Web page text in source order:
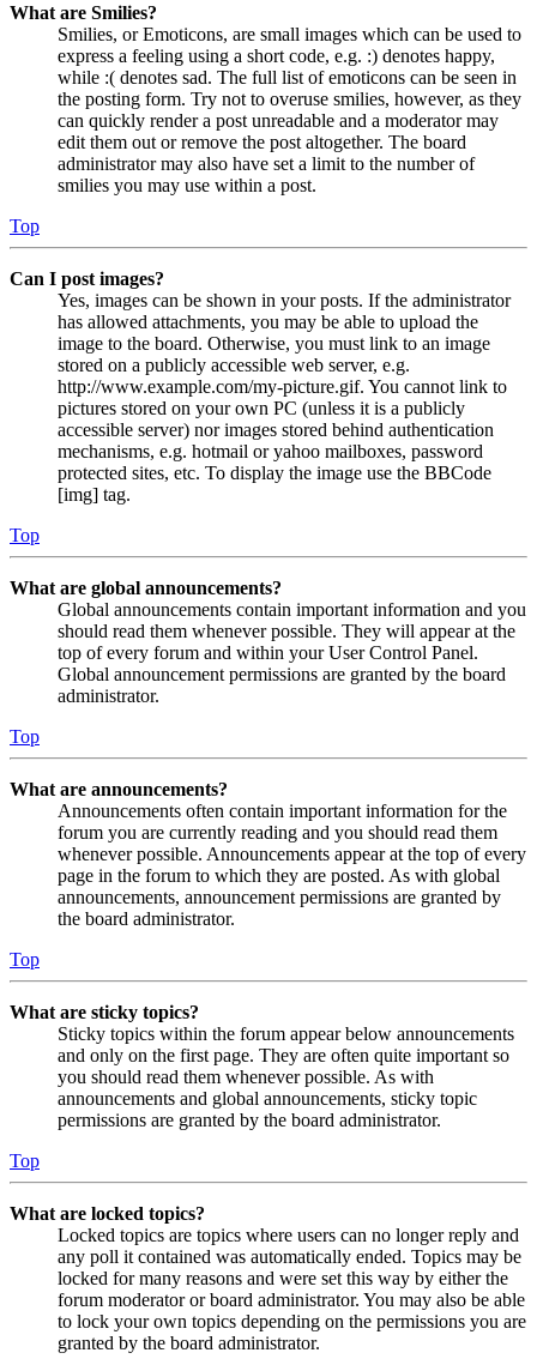
What are Smilies?
Smilies, or Emoticons, are small images which can be used to
express a feeling using a short code, e.g. :) denotes happy,
while :( denotes sad. The full list of emoticons can be seen in
the posting form. Try not to overuse smilies, however, as they
can quickly render a post unreadable and a moderator may
edit them out or remove the post altogether. The board
administrator may also have set a limit to the number of
smilies you may use within a post.
Top
Can I post images?
Yes, images can be shown in your posts. If the administrator
has allowed attachments, you may be able to upload the
image to the board. Otherwise, you must link to an image
stored on a publicly accessible web server, e.g.
http://www.example.com/my-picture.gif. You cannot link to
pictures stored on your own PC (unless it is a publicly
accessible server) nor images stored behind authentication
mechanisms, e.g. hotmail or yahoo mailboxes, password
protected sites, etc. To display the image use the BBCode
[img] tag.
Top
What are global announcements?
Global announcements contain important information and you
should read them whenever possible. They will appear at the
top of every forum and within your User Control Panel.
Global announcement permissions are granted by the board
administrator.
Top
What are announcements?
Announcements often contain important information for the
forum you are currently reading and you should read them
whenever possible. Announcements appear at the top of every
page in the forum to which they are posted. As with global
announcements, announcement permissions are granted by
the board administrator.
Top
What are sticky topics?
Sticky topics within the forum appear below announcements
and only on the first page. They are often quite important so
you should read them whenever possible. As with
announcements and global announcements, sticky topic
permissions are granted by the board administrator.
Top
What are locked topics?
Locked topics are topics where users can no longer reply and
any poll it contained was automatically ended. Topics may be
locked for many reasons and were set this way by either the
forum moderator or board administrator. You may also be able
to lock your own topics depending on the permissions you are
granted by the board administrator.